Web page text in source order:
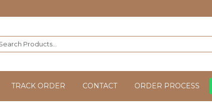
TRACK ORDER CONTACT ORDER PROCESS